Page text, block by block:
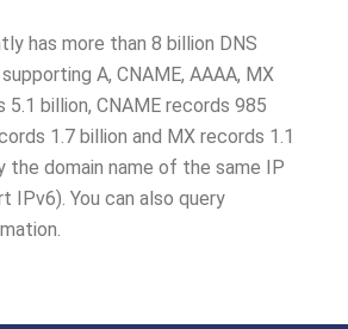
has more than 8 billion DNS
A, CNAME, AAAA, MX
5.1 billion, CNAME records 985
1.7 billion and MX records 1.1
the domain name of the same IP
IPv6). You can also query